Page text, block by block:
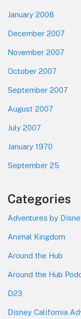
January 2008
December 2007
November 2007
October 2007
September 2007
August 2007
July 2007
January 1970
September 25
Categories
Adventures by
Animal Kingdom
Around the Hub
Around the Hub
D23
Disney California